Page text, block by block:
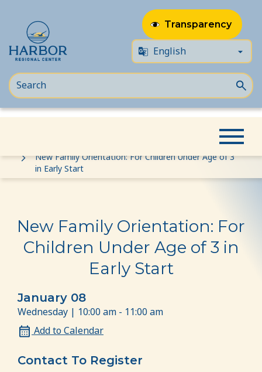
to
to
Transparency
New Family Orientation: For Children Under Age of 3
in Early Start
New Family Orientation: For
Children Under Age of 3 in
Early Start
January 08
Wednesday | 10:00 am - 11:00 am
Add to Calendar
Contact To Register